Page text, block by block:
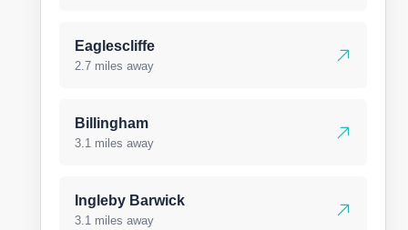
Eaglescliffe
2.7 miles away
Billingham
3.1 miles away
Ingleby Barwick
3.1 miles away